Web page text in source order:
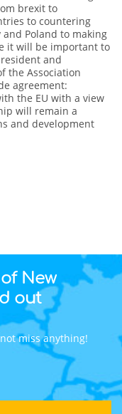
brexit to
to countering
Poland to making
it will be important to
and
the Association
agreement:
the EU with a view
will remain a
and development
New
out
miss anything!